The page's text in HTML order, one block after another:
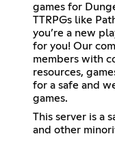
games for
TTRPGs like
you’re a new
for you! Our
members with
resources,
for a safe and
games.
This server is a
and other